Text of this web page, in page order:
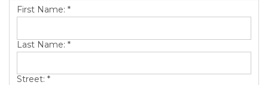
SERVICE AREA
ABOUT US
First Name: *
Last Name: *
Street: *